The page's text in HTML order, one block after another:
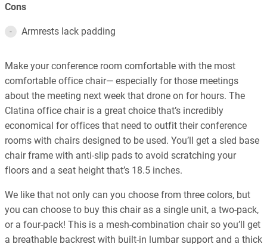
Cons
Armrests lack padding
Make your conference room comfortable with the most
comfortable office chair— especially for those meetings
about the meeting next week that drone on for hours. The
Clatina office chair is a great choice that’s incredibly
economical for offices that need to outfit their conference
rooms with chairs designed to be used. You’ll get a sled base
chair frame with anti-slip pads to avoid scratching your
floors and a seat height that’s 18.5 inches.
We like that not only can you choose from three colors, but
you can choose to buy this chair as a single unit, a two-pack,
or a four-pack! This is a mesh-combination chair so you’ll get
a breathable backrest with built-in lumbar support and a thick